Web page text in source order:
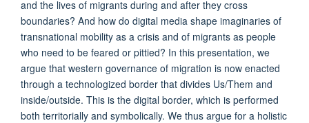
and the lives of migrants during and after they cross
boundaries? And how do digital media shape imaginaries of
transnational mobility as a crisis and of migrants as people
who need to be feared or pittied? In this presentation, we
argue that western governance of migration is now enacted
through a technologized border that divides Us/Them and
inside/outside. This is the digital border, which is performed
both territorially and symbolically. We thus argue for a holistic